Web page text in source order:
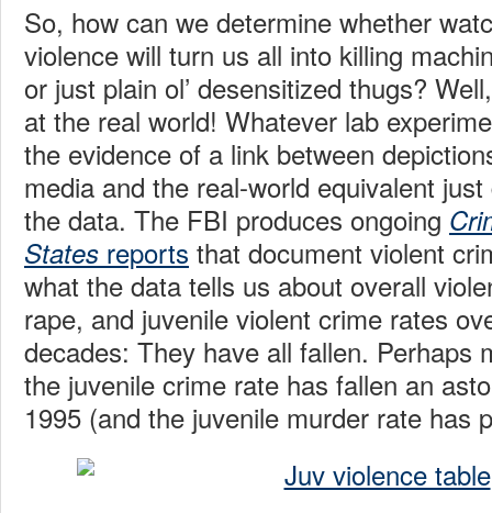
So, how can we determine whether
violence will turn us all into killing
or just plain ol’ desensitized thugs?
at the real world! Whatever lab
the evidence of a link between
media and the real-world equivalent
the data. The FBI produces ongoing
States reports that document violent
what the data tells us about overall
rape, and juvenile violent crime rates
decades: They have all fallen. Perhaps
the juvenile crime rate has fallen an
1995 (and the juvenile murder rate has